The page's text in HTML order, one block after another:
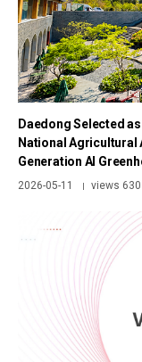
Daedong Selected
National Agricultural
Generation AI
2026-05-11 | views 630